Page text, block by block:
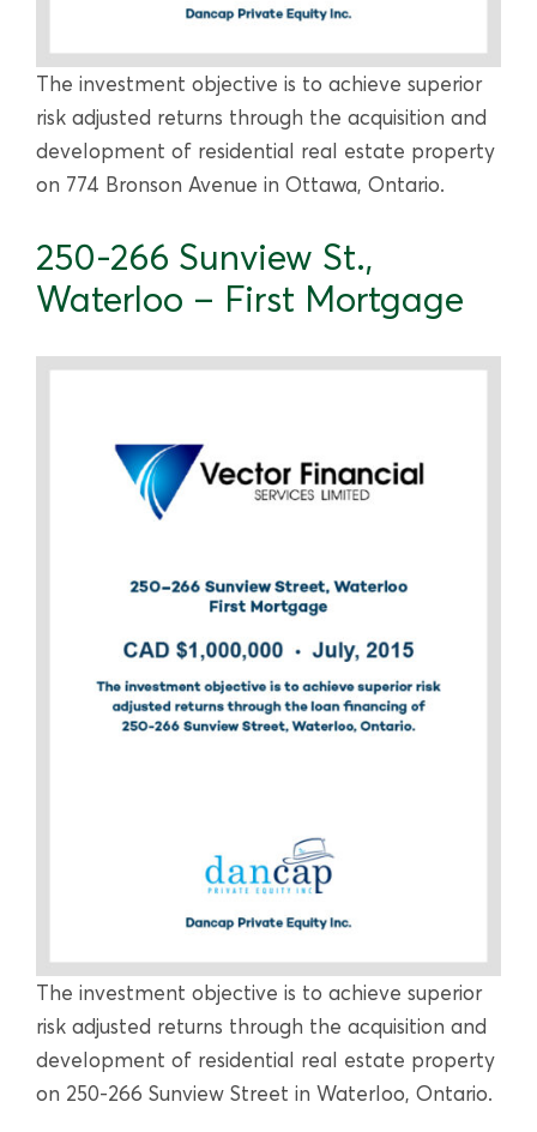
The investment objective is to achieve superior
risk adjusted returns through the acquisition and
development of residential real estate property
on 774 Bronson Avenue in Ottawa, Ontario.
250-266 Sunview St.,
Waterloo – First Mortgage
The investment objective is to achieve superior
risk adjusted returns through the acquisition and
development of residential real estate property
on 250-266 Sunview Street in Waterloo, Ontario.